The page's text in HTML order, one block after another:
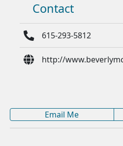
Contact
615-293-5812
http://
Email Me